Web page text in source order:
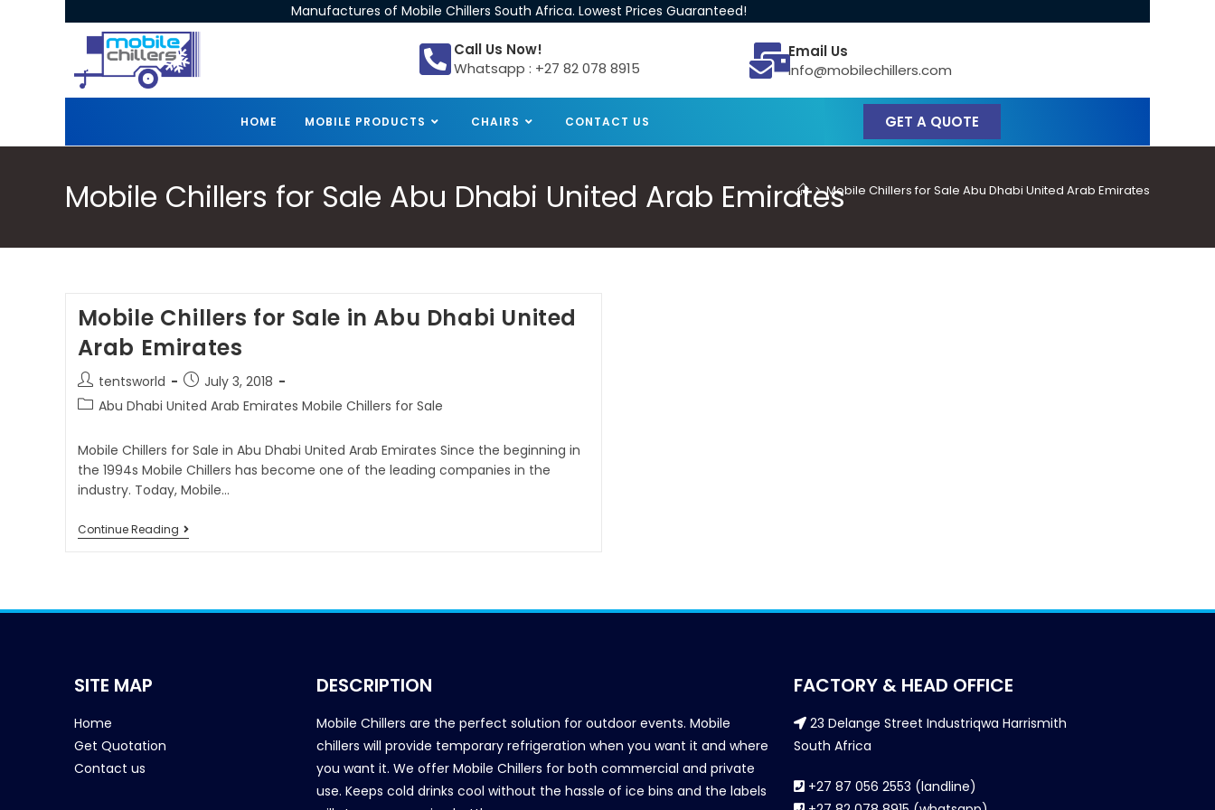
Manufactures of Mobile Chillers South Africa. Lowest Prices Guaranteed!
Call Us Now!
Whatsapp : +27 82 078 8915
Email Us
info@mobilechillers.com
HOME MOBILE PRODUCTS CHAIRS CONTACT US GET A QUOTE
Mobile Chillers for Sale Abu Dhabi United Arab Emirates
> Mobile Chillers for Sale Abu Dhabi United Arab Emirates
Mobile Chillers for Sale in Abu Dhabi United
Arab Emirates
tentsworld
July 3, 2018
Abu Dhabi United Arab Emirates Mobile Chillers for Sale
Mobile Chillers for Sale in Abu Dhabi United Arab Emirates Since the beginning in
the 1994s Mobile Chillers has become one of the leading companies in the
industry. Today, Mobile…
Continue Reading
SITE MAP
Home
Get Quotation
Contact us
DESCRIPTION
Mobile Chillers are the perfect solution for outdoor events. Mobile
chillers will provide temporary refrigeration when you want it and where
you want it. We offer Mobile Chillers for both commercial and private
use. Keeps cold drinks cool without the hassle of ice bins and the labels
FACTORY & HEAD OFFICE
23 Delange Street Industriqwa Harrismith
South Africa
+27 87 056 2553 (landline)